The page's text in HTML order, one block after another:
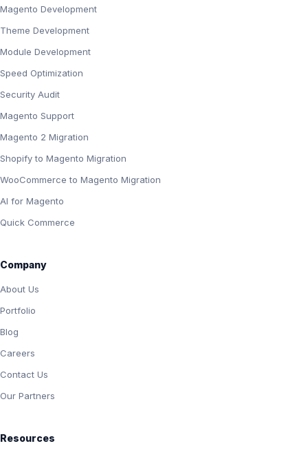
Magento Development
Theme Development
Module Development
Speed Optimization
Security Audit
Magento Support
Magento 2 Migration
Shopify to Magento Migration
WooCommerce to Magento Migration
AI for Magento
Quick Commerce
Company
About Us
Portfolio
Blog
Careers
Contact Us
Our Partners
Resources